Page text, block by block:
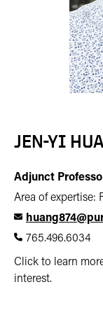
JEN-YI
Adjunct
Area of expertise:
765.496.6034
Click to learn
interest.